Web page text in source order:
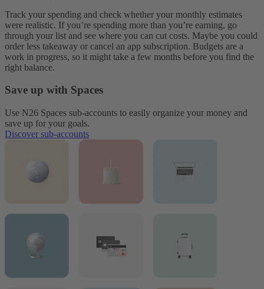
Track your spending and check whether your monthly estimates
were realistic. If you’re spending more than you’re earning, go
through your list and see where you can cut costs. Maybe you could
order less takeaway or cancel an app subscription. Budgets are a
work in progress, so it might take a few months before you find the
right balance.
Save up with Spaces
Use N26 Spaces sub-accounts to easily organize your money and
save up for your goals.
Discover sub-accounts